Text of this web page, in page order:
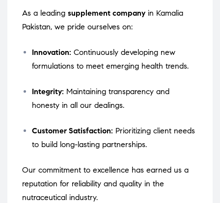
As a leading supplement company in Kamalia
Pakistan, we pride ourselves on:
Innovation: Continuously developing new
formulations to meet emerging health trends.
Integrity: Maintaining transparency and
honesty in all our dealings.
Customer Satisfaction: Prioritizing client needs
to build long-lasting partnerships.
Our commitment to excellence has earned us a
reputation for reliability and quality in the
nutraceutical industry.